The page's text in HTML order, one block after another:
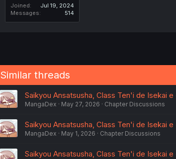
Joined
Jul 19, 2024
Messages
514
Similar threads
Saikyou Ansatsusha, Class Ten'i de Isekai
MangaDex May 27, 2026 Chapter Discussions
Saikyou Ansatsusha, Class Ten'i de Isekai
MangaDex May 1, 2026 Chapter Discussions
Saikyou Ansatsusha, Class Ten'i de Isekai